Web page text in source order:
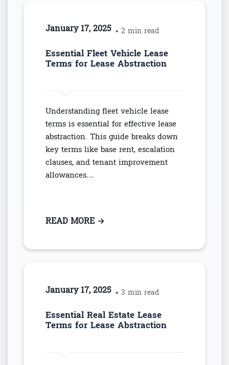
January 17, 2025 • 2 min read
Essential Fleet Vehicle Lease
Terms for Lease Abstraction
Understanding fleet vehicle lease
terms is essential for effective lease
abstraction. This guide breaks down
key terms like base rent, escalation
clauses, and tenant improvement
allowances…
READ MORE: ESSENTIAL FLEET VEHICLE
→
January 17, 2025 • 3 min read
Essential Real Estate Lease
Terms for Lease Abstraction